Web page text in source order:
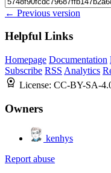
← Previous version
Helpful Links
Homepage Documentation
Subscribe RSS Analytics
License: CC-BY-SA-
Owners
kenhys
Report abuse